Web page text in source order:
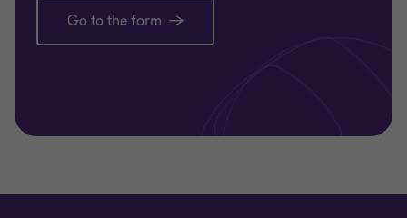
Go to the form